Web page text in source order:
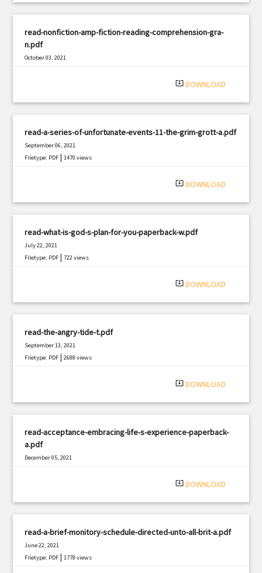
read-nonfiction-amp-fiction-reading-comprehension-gra-
n.pdf
October 03, 2021
system_update_alt DOWNLOAD
read-a-series-of-unfortunate-events-11-the-grim-grott-a.pdf
September 06, 2021
Filetype: PDF |1470 views
system_update_alt DOWNLOAD
read-what-is-god-s-plan-for-you-paperback-w.pdf
July 22, 2021
Filetype: PDF |722 views
system_update_alt DOWNLOAD
read-the-angry-tide-t.pdf
September 13, 2021
Filetype: PDF |2688 views
system_update_alt DOWNLOAD
read-acceptance-embracing-life-s-experience-paperback-
a.pdf
December 05, 2021
system_update_alt DOWNLOAD
read-a-brief-monitory-schedule-directed-unto-all-brit-a.pdf
June 22, 2021
Filetype: PDF |1778 views